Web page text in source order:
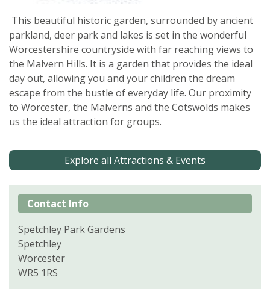
This beautiful historic garden, surrounded by ancient
parkland, deer park and lakes is set in the wonderful
Worcestershire countryside with far reaching views to
the Malvern Hills. It is a garden that provides the ideal
day out, allowing you and your children the dream
escape from the bustle of everyday life. Our proximity
to Worcester, the Malverns and the Cotswolds makes
us the ideal attraction for groups.
Explore all Attractions & Events
Contact Info
Spetchley Park Gardens
Spetchley
Worcester
WR5 1RS